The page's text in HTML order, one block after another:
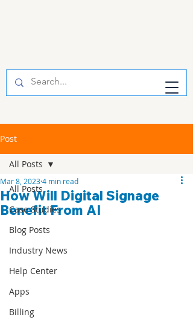
Post
All Posts
Case Studies
Blog Posts
Industry News
Help Center
Apps
Billing
All Posts
How Will Digital Signage
Benefit From AI
Mar 8, 20234 min read